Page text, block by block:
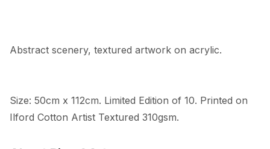
Abstract scenery, textured artwork on acrylic.
Size: 50cm x 112cm. Limited Edition of 10. Printed on
Ilford Cotton Artist Textured 310gsm.